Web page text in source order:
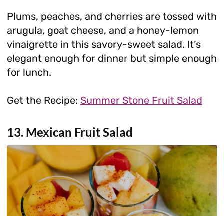
Plums, peaches, and cherries are tossed with
arugula, goat cheese, and a honey-lemon
vinaigrette in this savory-sweet salad. It’s
elegant enough for dinner but simple enough
for lunch.
Get the Recipe: Summer Stone Fruit Salad
13. Mexican Fruit Salad